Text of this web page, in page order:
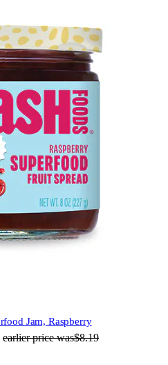
Jam, Raspberry
earlier price was$8.19